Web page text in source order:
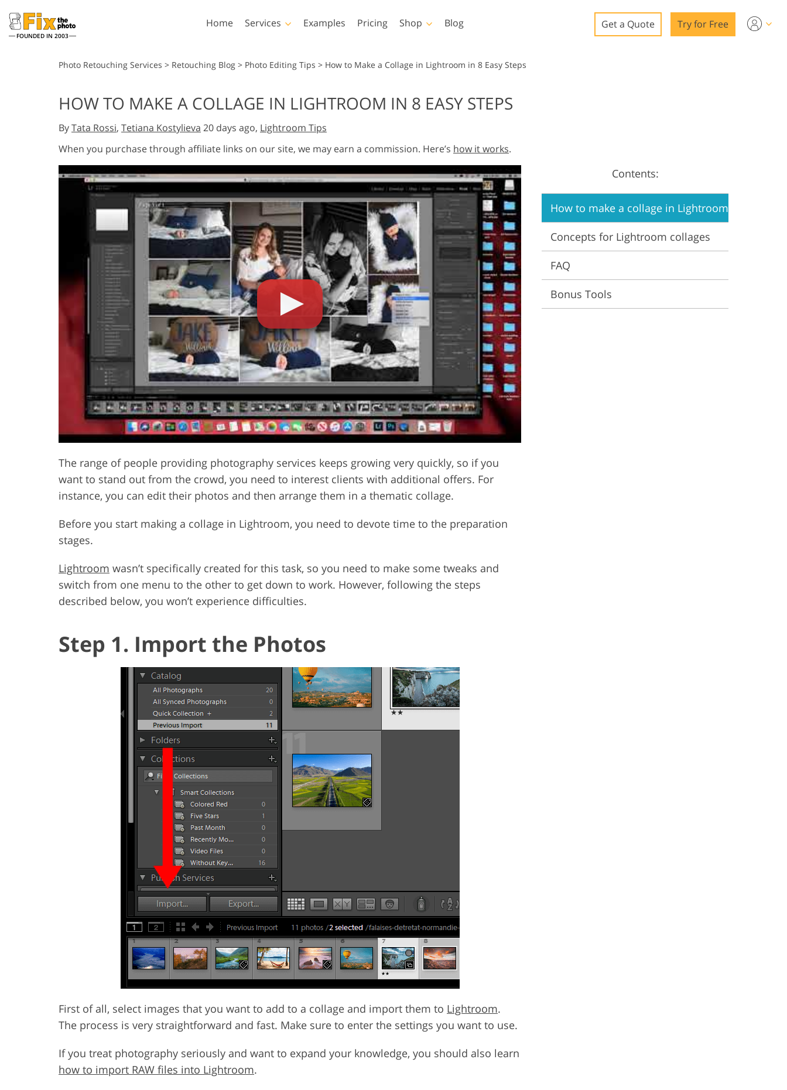
FOUNDED IN 2003
Home Services
Wedding Photo Editing
AI Generated Models for
Clothing
Photo Manipulation Photo Restoration
Product Photo Editing Jewellery Photo Editing AI Training Data Video Editing Services
Examples Pricing Shop
Lightroom
Lightroom Presets
Entire LR Preset
Collections
Mobile Collection
Photoshop
Photoshop Actions
Photoshop Brushes
Photoshop Overlays
Photoshop Textures
Collections
Bundles
Templates
All Templates
Marketing Templates
Wedding Invitations
Video
LUTs for Video Editing
Video Overlays
Blog Get a Quote Try for Free
Photo Retouching Services > Retouching Blog > Photo Editing Tips > How to Make a Collage in Lightroom in 8 Easy Steps
HOW TO MAKE A COLLAGE IN LIGHTROOM IN 8 EASY STEPS
ByTata Rossi, Tetiana Kostylieva 20 days ago, Lightroom Tips
When you purchase through affiliate links on our site, we may earn a commission. Here’s how it works.
The range of people providing photography services keeps growing very quickly, so if you
want to stand out from the crowd, you need to interest clients with additional offers. For
instance, you can edit their photos and then arrange them in a thematic collage.
Before you start making a collage in Lightroom, you need to devote time to the preparation
stages.
Lightroom wasn’t specifically created for this task, so you need to make some tweaks and
switch from one menu to the other to get down to work. However, following the steps
described below, you won’t experience difficulties.
Step 1. Import the Photos
First of all, select images that you want to add to a collage and import them to Lightroom.
The process is very straightforward and fast. Make sure to enter the settings you want to use.
If you treat photography seriously and want to expand your knowledge, you should also learn
how to import RAW files into Lightroom.
Contents:
How to make a collage in Lightroom
Concepts for Lightroom collages
FAQ
Bonus Tools